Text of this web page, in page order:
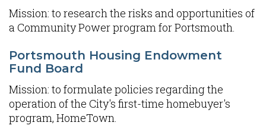
Mission: to research the risks and opportunities of
a Community Power program for Portsmouth.
Portsmouth Housing Endowment
Fund Board
Mission: to formulate policies regarding the
operation of the City's first-time homebuyer's
program, HomeTown.